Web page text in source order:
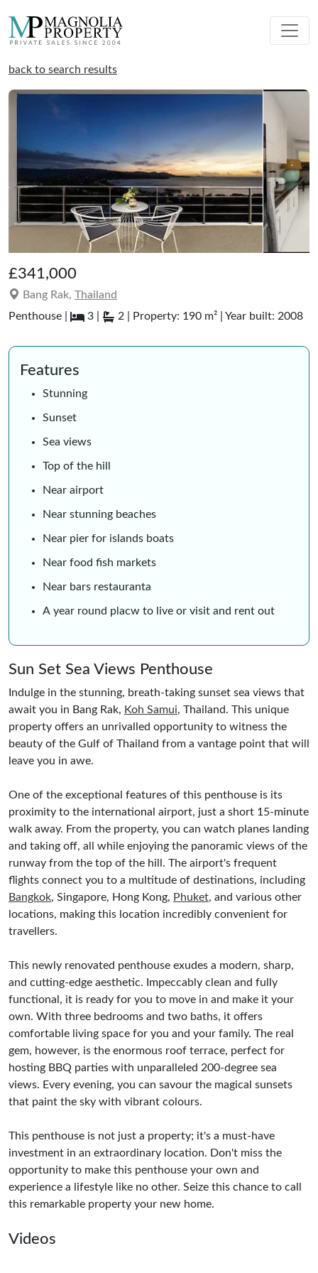
back to search results
£341,000
Bang Rak, Thailand
Penthouse |
3 | 2 | Property: 190 m² | Year built: 2008
Features
Stunning
Sunset
Sea views
Top of the hill
Near airport
Near stunning beaches
Near pier for islands boats
Near food fish markets
Near bars restauranta
A year round placw to live or visit and rent out
Sun Set Sea Views Penthouse
Indulge in the stunning, breath-taking sunset sea views that
await you in Bang Rak, Koh Samui, Thailand. This unique
property offers an unrivalled opportunity to witness the
beauty of the Gulf of Thailand from a vantage point that will
leave you in awe.
One of the exceptional features of this penthouse is its
proximity to the international airport, just a short 15-minute
walk away. From the property, you can watch planes landing
and taking off, all while enjoying the panoramic views of the
runway from the top of the hill. The airport's frequent
flights connect you to a multitude of destinations, including
Bangkok, Singapore, Hong Kong, Phuket, and various other
locations, making this location incredibly convenient for
travellers.
This newly renovated penthouse exudes a modern, sharp,
and cutting-edge aesthetic. Impeccably clean and fully
functional, it is ready for you to move in and make it your
own. With three bedrooms and two baths, it offers
comfortable living space for you and your family. The real
gem, however, is the enormous roof terrace, perfect for
hosting BBQ parties with unparalleled 200-degree sea
views. Every evening, you can savour the magical sunsets
that paint the sky with vibrant colours.
This penthouse is not just a property; it's a must-have
investment in an extraordinary location. Don't miss the
opportunity to make this penthouse your own and
experience a lifestyle like no other. Seize this chance to call
this remarkable property your new home.
Videos